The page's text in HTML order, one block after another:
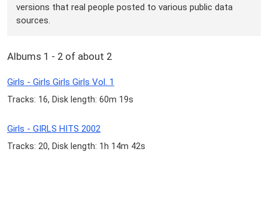
versions that real people posted to various public data
sources.
Albums 1 - 2 of about 2
Girls - Girls Girls Girls Vol. 1
Tracks: 16, Disk length: 60m 19s
Girls - GIRLS HITS 2002
Tracks: 20, Disk length: 1h 14m 42s